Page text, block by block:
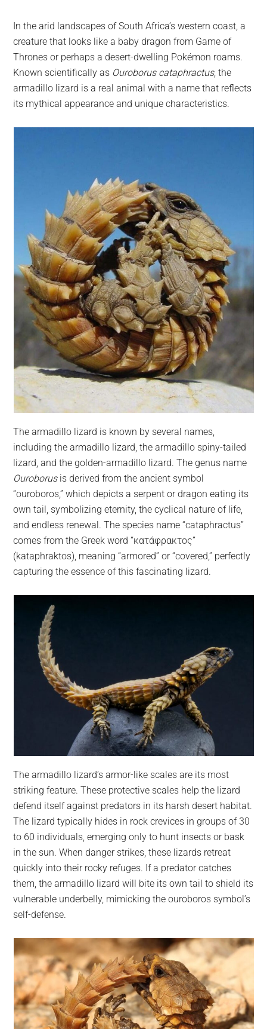
planet.
In the arid landscapes of South Africa’s western coast, a
creature that looks like a baby dragon from Game of
Thrones or perhaps a desert-dwelling Pokémon roams.
Known scientifically as Ouroborus cataphractus, the
armadillo lizard is a real animal with a name that reflects
its mythical appearance and unique characteristics.
The armadillo lizard is known by several names,
including the armadillo lizard, the armadillo spiny-tailed
lizard, and the golden-armadillo lizard. The genus name
Ouroborusis derived from the ancient symbol
“ouroboros,” which depicts a serpent or dragon eating its
own tail, symbolizing eternity, the cyclical nature of life,
and endless renewal. The species name “cataphractus”
comes from the Greek word “κατάφρακτος”
(kataphraktos), meaning “armored” or “covered,” perfectly
capturing the essence of this fascinating lizard.
The armadillo lizard’s armor-like scales are its most
striking feature. These protective scales help the lizard
defend itself against predators in its harsh desert habitat.
The lizard typically hides in rock crevices in groups of 30
to 60 individuals, emerging only to hunt insects or bask
in the sun. When danger strikes, these lizards retreat
quickly into their rocky refuges. If a predator catches
them, the armadillo lizard will bite its own tail to shield its
vulnerable underbelly, mimicking the ouroboros symbol’s
self-defense.